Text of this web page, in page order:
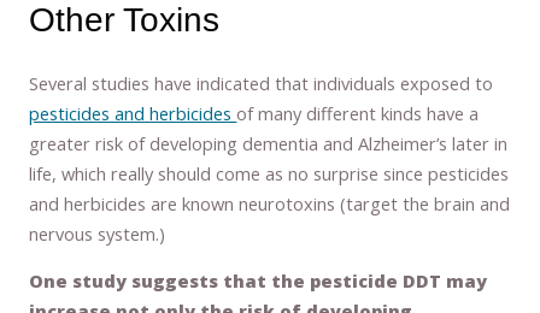
Other Toxins
Several studies have indicated that individuals exposed to
pesticides and herbicides of many different kinds have a
greater risk of developing dementia and Alzheimer’s later in
life, which really should come as no surprise since pesticides
and herbicides are known neurotoxins (target the brain and
nervous system.)
One study suggests that the pesticide DDT may